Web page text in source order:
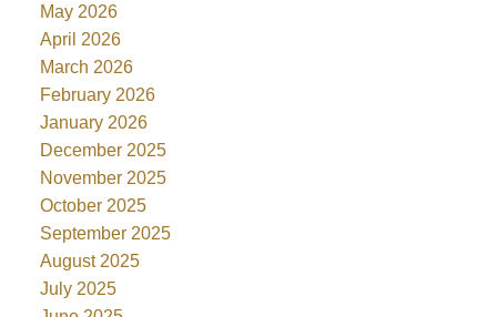
May 2026
April 2026
March 2026
February 2026
January 2026
December 2025
November 2025
October 2025
September 2025
August 2025
July 2025